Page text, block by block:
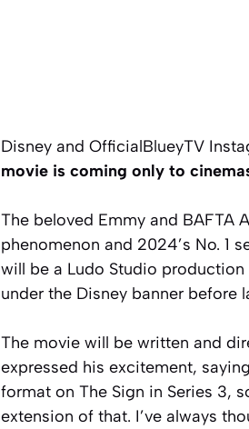
Disney and OfficialBlueyTV
movie is coming only to
The beloved Emmy and BAFTA
phenomenon and 2024’s No. 1
will be a Ludo Studio
under the Disney banner before
The movie will be written and
expressed his excitement,
format on The Sign in Series 3,
extension of that. I’ve always